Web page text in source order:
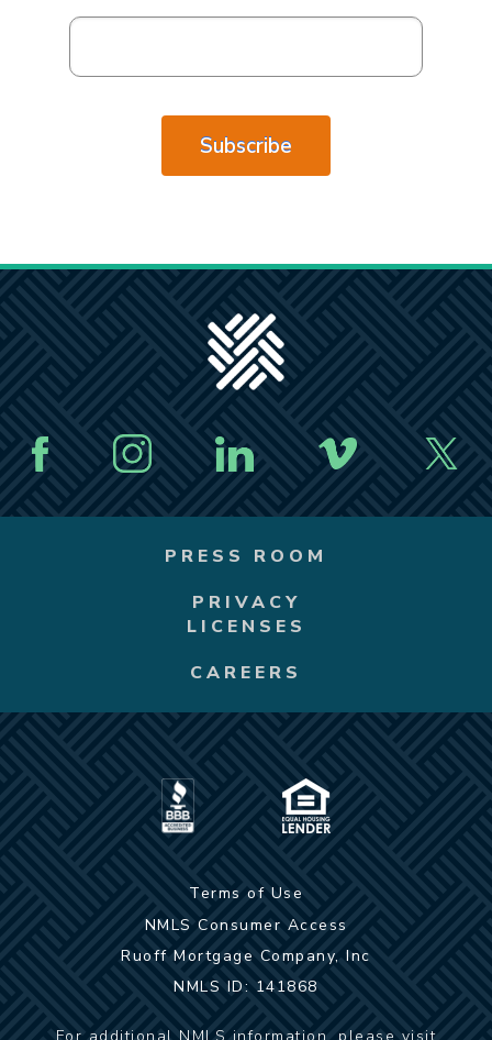
PRESS ROOM
PRIVACY
LICENSES
CAREERS
Terms of Use
NMLS Consumer Access
Ruoff Mortgage Company, Inc
NMLS ID: 141868